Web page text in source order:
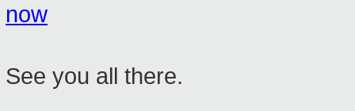
now
See you all there.